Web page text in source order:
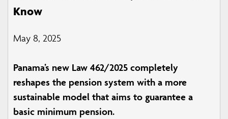
Know
May 8, 2025
Panama’s new Law 462/2025 completely
reshapes the pension system with a more
sustainable model that aims to guarantee a
basic minimum pension.